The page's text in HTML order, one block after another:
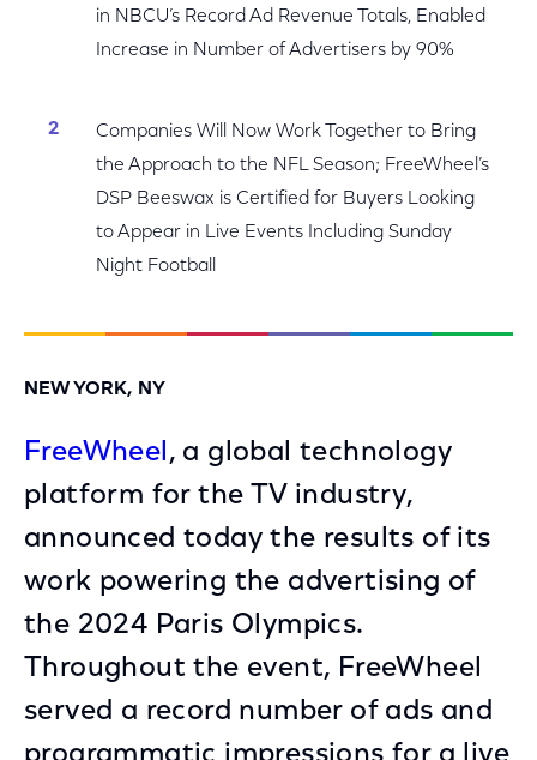
in NBCU’s Record Ad Revenue Totals, Enabled
Increase in Number of Advertisers by 90%
Companies Will Now Work Together to Bring
the Approach to the NFL Season; FreeWheel’s
DSP Beeswax is Certified for Buyers Looking
to Appear in Live Events Including Sunday
Night Football
NEW YORK, NY
FreeWheel, a global technology
platform for the TV industry,
announced today the results of its
work powering the advertising of
the 2024 Paris Olympics.
Throughout the event, FreeWheel
served a record number of ads and